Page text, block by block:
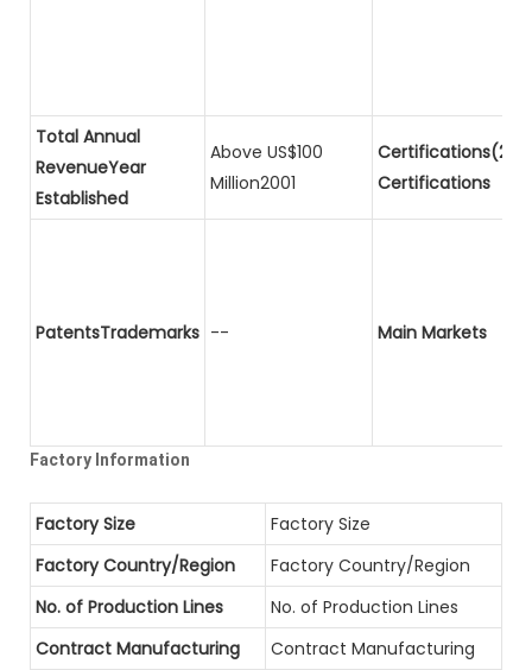
Total Annual
RevenueYear
Established
Above US$100
Million2001
Certifications
PatentsTrademarks -- Main Markets
Factory Information
Factory Size
Factory Size
Factory Country/Region
Factory Country/Region
No. of Production Lines
No. of Production Lines
Contract Manufacturing
Contract Manufacturing